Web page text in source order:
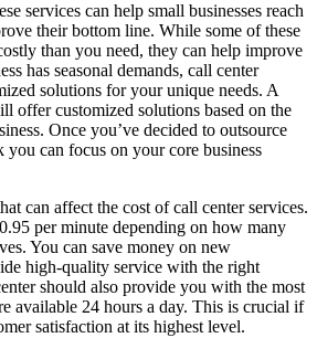
services can help small businesses reach
their bottom line. While some of these
than you need, they can help improve
has seasonal demands, call center
solutions for your unique needs. A
offer customized solutions based on the
Once you’ve decided to outsource
can focus on your core business
can affect the cost of call center services.
per minute depending on how many
You can save money on new
high-quality service with the right
should also provide you with the most
available 24 hours a day. This is crucial if
satisfaction at its highest level.